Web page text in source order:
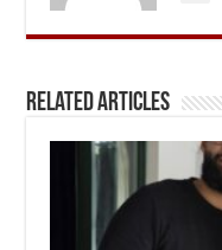
Related Articles